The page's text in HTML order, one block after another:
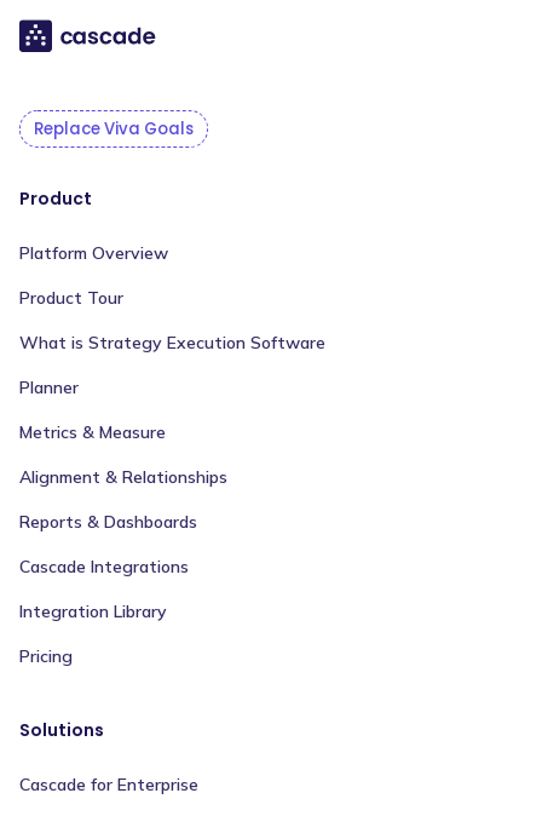
Replace Viva Goals
Product
Platform Overview
Product Tour
What is Strategy Execution Software
Planner
Metrics & Measure
Alignment & Relationships
Reports & Dashboards
Cascade Integrations
Integration Library
Pricing
Solutions
Cascade for Enterprise